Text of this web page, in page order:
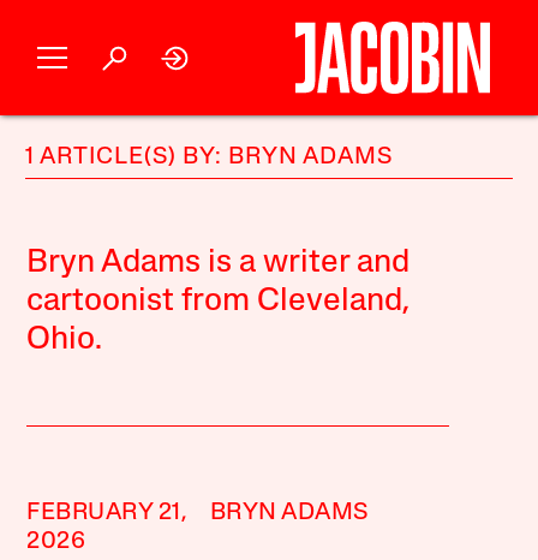
1 ARTICLE(S) BY: BRYN ADAMS
Bryn Adams is a writer and
cartoonist from Cleveland,
Ohio.
FEBRUARY 21,
2026
BRYN ADAMS